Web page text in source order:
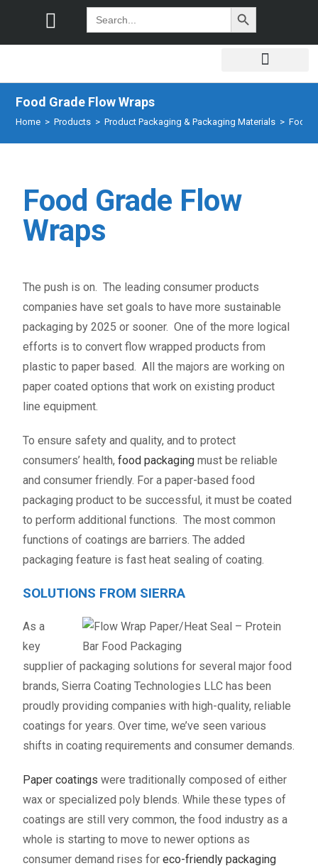
Search
for:
SEARCH BUTTON
Food Grade Flow Wraps
Home > Products > Product Packaging & Packaging Materials > Food
Food Grade Flow
Wraps
The push is on. The leading consumer products
companies have set goals to have more sustainable
packaging by 2025 or sooner. One of the more logical
efforts is to convert flow wrapped products from
plastic to paper based. All the majors are working on
paper coated options that work on existing product
line equipment.
To ensure safety and quality, and to protect
consumers’ health,food packaging must be reliable
and consumer friendly. For a paper-based food
packaging product to be successful, it must be coated
to perform additional functions. The most common
functions of coatings are barriers. The added
packaging feature is fast heat sealing of coating.
SOLUTIONS FROM SIERRA
As a
key
supplier of packaging solutions for several major food
brands, Sierra Coating Technologies LLC has been
proudly providing companies with high-quality, reliable
coatings for years. Over time, we’ve seen various
shifts in coating requirements and consumer demands.
Paper coatings were traditionally composed of either
wax or specialized poly blends. While these types of
coatings are still very common, the food industry as a
whole is starting to move to newer options as
consumer demand rises foreco-friendly packaging